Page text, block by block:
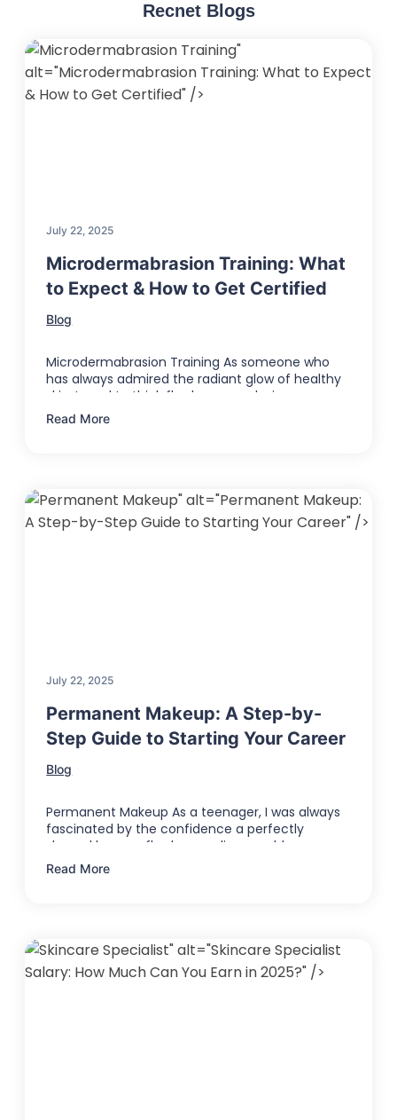
Recnet Blogs
"
alt="Microdermabrasion Training: What to Expect
& How to Get Certified" />
July 22, 2025
Microdermabrasion Training: What
to Expect & How to Get Certified
Blog
Microdermabrasion Training As someone who
has always admired the radiant glow of healthy
skin, I used to think flawless complexions …
Read More
" alt="Permanent Makeup:
A Step-by-Step Guide to Starting Your Career" />
July 22, 2025
Permanent Makeup: A Step-by-
Step Guide to Starting Your Career
Blog
Permanent Makeup As a teenager, I was always
fascinated by the confidence a perfectly
shaped brow or flawless eyeliner could …
Read More
" alt="Skincare Specialist
Salary: How Much Can You Earn in 2025?" />